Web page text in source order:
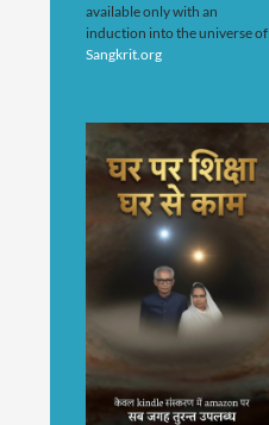
available only with an
induction into the universe of
Sangkrit.org